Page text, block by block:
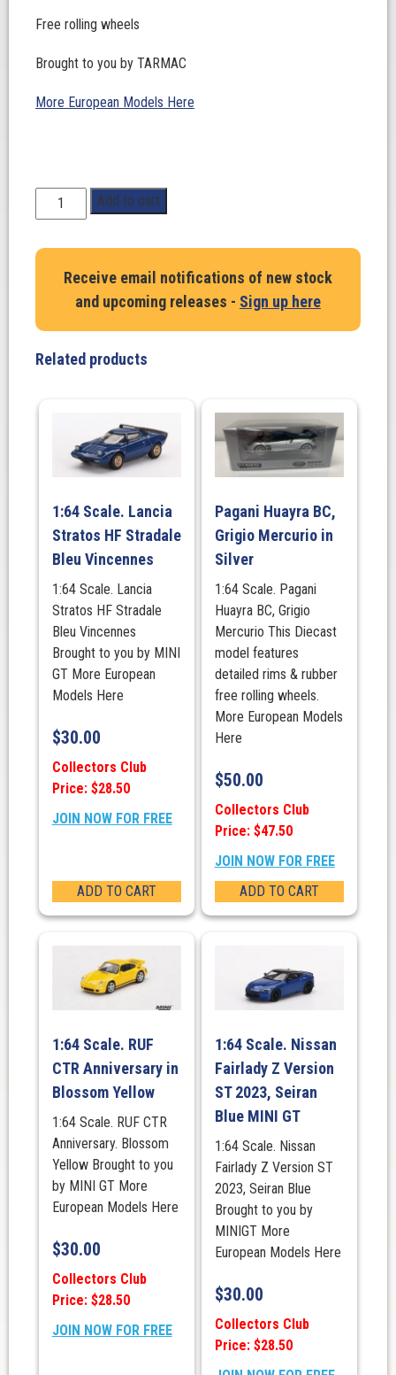
Free rolling wheels
Brought to you by TARMAC
More European Models Here
Scale.
Senna.
Mercedes-
190
2.3-
Race
Champion
quantity
Add to cart
Receive email notifications of new stock
and upcoming releases - Sign up here
Related products
1:64 Scale. Lancia
Stratos HF Stradale
Bleu Vincennes
1:64 Scale. Lancia
Stratos HF Stradale
Bleu Vincennes
Brought to you by MINI
GT More European
Models Here
$30.00
Collectors Club
Price: $28.50
JOIN NOW FOR FREE
ADD TO CART
Pagani Huayra BC,
Grigio Mercurio in
Silver
1:64 Scale. Pagani
Huayra BC, Grigio
Mercurio This Diecast
model features
detailed rims & rubber
free rolling wheels.
More European Models
Here
$50.00
Collectors Club
Price: $47.50
JOIN NOW FOR FREE
ADD TO CART
1:64 Scale. RUF
CTR Anniversary in
Blossom Yellow
1:64 Scale. RUF CTR
Anniversary. Blossom
Yellow Brought to you
by MINI GT More
European Models Here
$30.00
Collectors Club
Price: $28.50
JOIN NOW FOR FREE
1:64 Scale. Nissan
Fairlady Z Version
ST 2023, Seiran
Blue MINI GT
1:64 Scale. Nissan
Fairlady Z Version ST
2023, Seiran Blue
Brought to you by
MINIGT More
European Models Here
$30.00
Collectors Club
Price: $28.50